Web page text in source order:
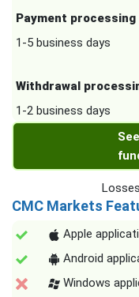
Payment
1-5 business days
Withdrawal
1-2 business days
CMC Markets
Apple
Android
Windows